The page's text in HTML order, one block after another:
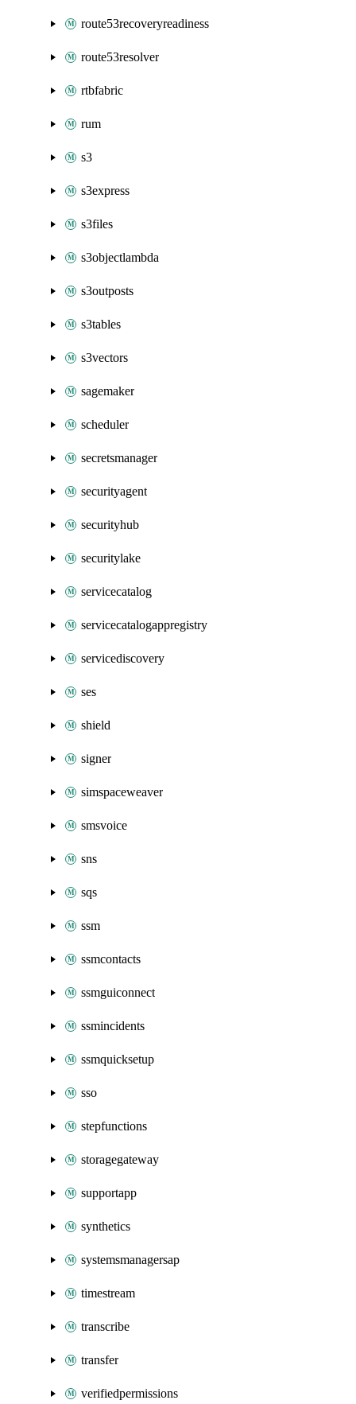
route53recoveryreadiness
route53resolver
rtbfabric
rum
s3
s3express
s3files
s3objectlambda
s3outposts
s3tables
s3vectors
sagemaker
scheduler
secretsmanager
securityagent
securityhub
securitylake
servicecatalog
servicecatalogappregistry
servicediscovery
ses
shield
signer
simspaceweaver
smsvoice
sns
sqs
ssm
ssmcontacts
ssmguiconnect
ssmincidents
ssmquicksetup
sso
stepfunctions
storagegateway
supportapp
synthetics
systemsmanagersap
timestream
transcribe
transfer
verifiedpermissions